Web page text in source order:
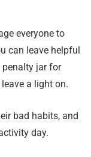
everyone to
can leave helpful
penalty jar for
a light on.
bad habits, and
day.